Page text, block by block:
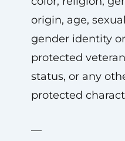
origin, age,
gender identity
protected
status, or any
protected
—